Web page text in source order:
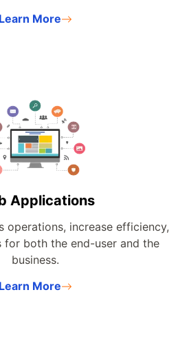
Learn More
Applications
operations, increase efficiency,
for both the end-user and the
business.
Learn More